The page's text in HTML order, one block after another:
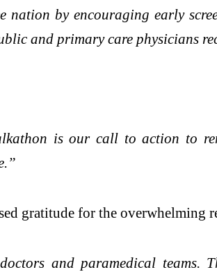
by encouraging early
and primary care physicians
is our call to action to
gratitude for the overwhelming
and paramedical teams.